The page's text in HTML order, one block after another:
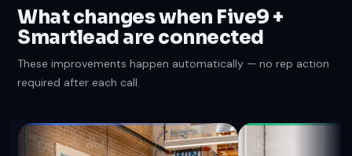
What changes when Five9 +
Smartlead are connected
These improvements happen automatically — no rep action
required after each call.
? DID YOU KNOW ? DID YOU KNOW